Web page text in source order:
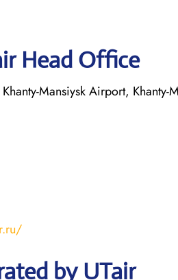
Head Office
Khanty-Mansiysk Airport,
by UTair